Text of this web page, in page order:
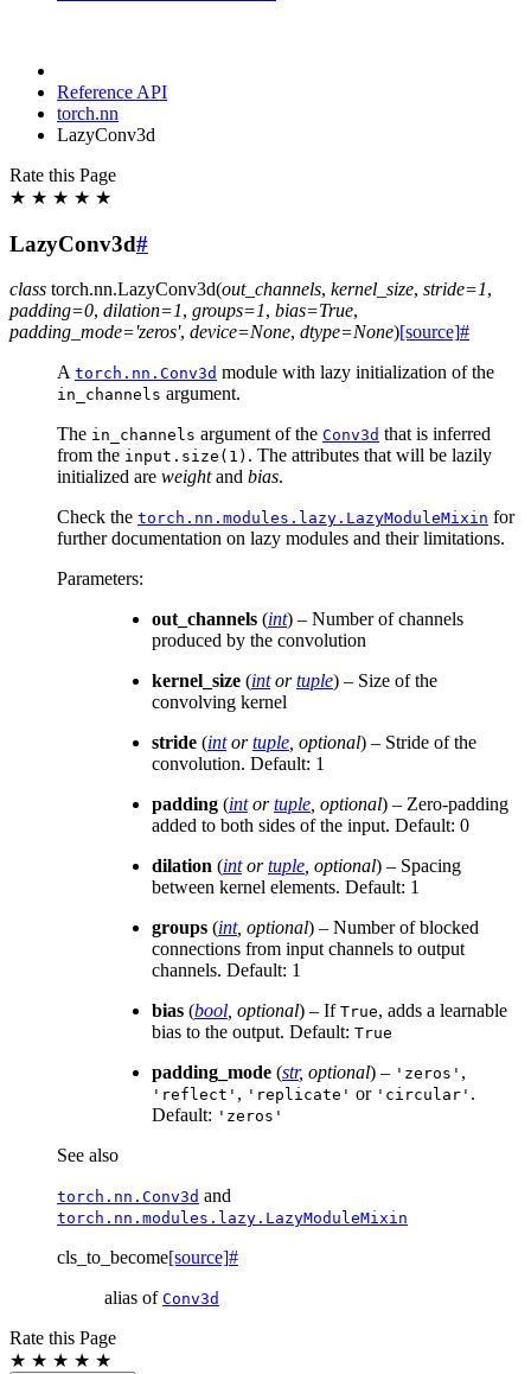
Reference API
torch.nn
LazyConv3d
Rate this Page
★ ★ ★ ★ ★
LazyConv3d#
class torch.nn.LazyConv3d(out_channels, kernel_size, stride=1,
padding=0, dilation=1, groups=1, bias=True,
padding_mode='zeros', device=None, dtype=None)[source]#
A torch.nn.Conv3d module with lazy initialization of the
in_channels argument.
The in_channels argument of the Conv3d that is inferred
from the input.size(1) . The attributes that will be lazily
initialized are weightand bias.
Check the torch.nn.modules.lazy.LazyModuleMixin for
further documentation on lazy modules and their limitations.
Parameters:
out_channels (int) – Number of channels
produced by the convolution
kernel_size (intortuple) – Size of the
convolving kernel
stride (intortuple, optional) – Stride of the
convolution. Default: 1
padding (intortuple, optional) – Zero-padding
added to both sides of the input. Default: 0
dilation (intortuple, optional) – Spacing
between kernel elements. Default: 1
groups (int, optional) – Number of blocked
connections from input channels to output
channels. Default: 1
bias (bool, optional) – If True, adds a learnable
bias to the output. Default: True
padding_mode (str, optional) – 'zeros' ,
'reflect' , 'replicate' or 'circular' .
Default: 'zeros'
See also
torch.nn.Conv3d and
torch.nn.modules.lazy.LazyModuleMixin
cls_to_become[source]#
alias of Conv3d
Rate this Page
★ ★ ★ ★ ★